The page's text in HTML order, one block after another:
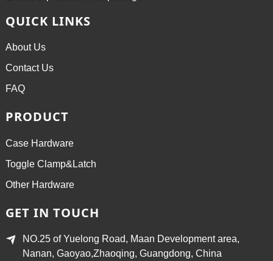
QUICK LINKS
About Us
Contact Us
FAQ
PRODUCT
Case Hardware
Toggle Clamp&Latch
Other Hardware
GET IN TOUCH
NO.25 of Yuelong Road, Maan Development area,
Nanan, Gaoyao,Zhaoqing, Guangdong, China